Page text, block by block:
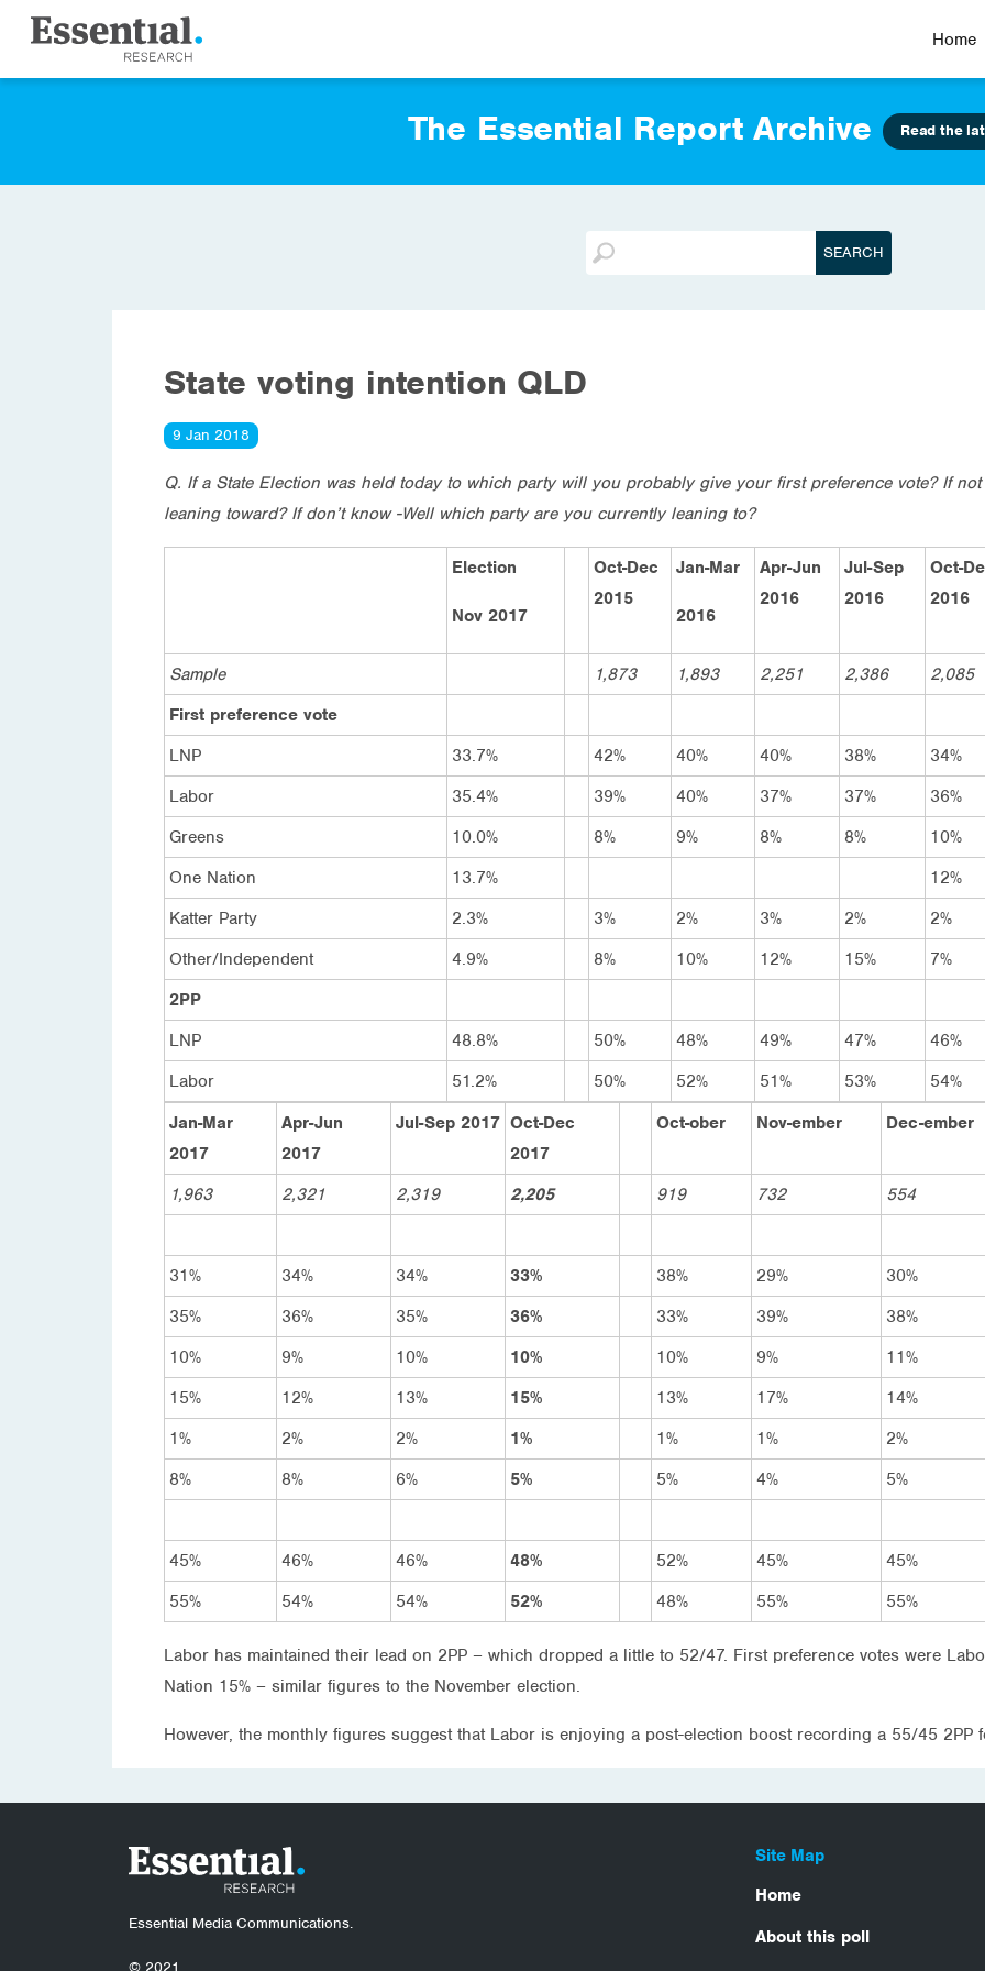
Home
The Essential Report Archive Read the
State voting intention QLD
9 Jan 2018
Q. If a State Election was held today to which party will you probably give your first preference vote? If
leaning toward? If don’t know -Well which party are you currently leaning to?
Election
Nov 2017
Oct-Dec
2015
Jan-Mar
2016
Apr-Jun
2016
Jul-Sep
2016
Oct-
2016
Sample 1,873 1,893 2,251 2,386
2,085
First preference vote
LNP
33.7% 42% 40% 40% 38%
34%
Labor
35.4% 39% 40% 37% 37%
36%
Greens
10.0% 8% 9% 8% 8%
10%
One Nation
13.7%
12%
Katter Party
2.3% 3% 2% 3% 2%
2%
Other/Independent
4.9% 8% 10% 12% 15%
7%
2PP
LNP
48.8% 50% 48% 49% 47%
46%
Labor
51.2% 50% 52% 51% 53%
54%
Jan-Mar
2017
Apr-Jun
2017
Jul-Sep 2017 Oct-Dec
2017
Oct-ober Nov-ember Dec-ember
1,963 2,321 2,319 2,205 919 732 554
31% 34% 34% 33% 38% 29%
30%
35%
36% 35% 36% 33% 39%
38%
10%
9% 10% 10% 10% 9%
11%
15%
12% 13% 15% 13% 17%
14%
1%
2% 2% 1% 1% 1%
2%
8%
8% 6% 5% 5% 4% 5%
45% 46% 46% 48% 52% 45%
45%
55%
54% 54% 52% 48% 55% 55%
Labor has maintained their lead on 2PP – which dropped a little to 52/47. First preference votes were
Nation 15% – similar figures to the November election.
However, the monthly figures suggest that Labor is enjoying a post-election boost recording a 55/45 2PP
Essential Media Communications.
© 2021
Site Map
Home
About this poll